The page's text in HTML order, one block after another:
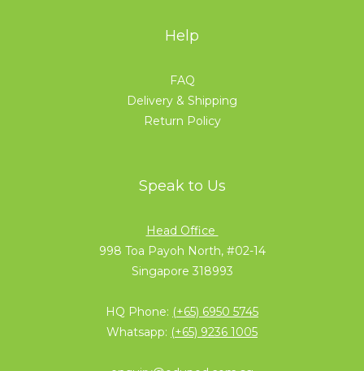
Help
FAQ
Delivery & Shipping
Return Policy
Speak to Us
Head Office
998 Toa Payoh North, #02-14
Singapore 318993
HQ Phone: (+65) 6950 5745
Whatsapp: (+65) 9236 1005